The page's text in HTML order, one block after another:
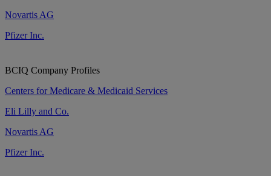
Novartis AG
Pfizer Inc.
BCIQ Company Profiles
Centers for Medicare & Medicaid Services
Eli Lilly and Co.
Novartis AG
Pfizer Inc.